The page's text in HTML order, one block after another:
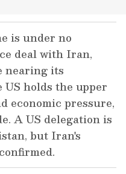
is under no
deal with Iran,
nearing its
holds the upper
economic pressure,
A US delegation is
but Iran's